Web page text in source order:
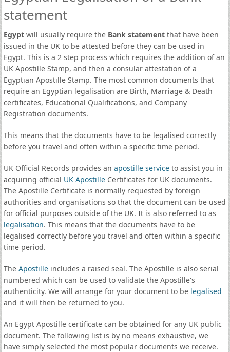
statement
Egyptwill usually require the Bank statementthat have been
issued in the UK to be attested before they can be used in
Egypt. This is a 2 step process which requires the addition of an
UK Apostille Stamp, and then a consular attestation of a
Egyptian Apostille Stamp. The most common documents that
require an Egyptian legalisation are Birth, Marriage & Death
certificates, Educational Qualifications, and Company
Registration documents.
This means that the documents have to be legalised correctly
before you travel and often within a specific time period.
UK Official Records provides an apostille serviceto assist you in
acquiring official UK ApostilleCertificates for UK documents.
The Apostille Certificate is normally requested by foreign
authorities and organisations so that the document can be used
for official purposes outside of the UK. It is also referred to as
legalisation. This means that the documents have to be
legalised correctly before you travel and often within a specific
time period.
The Apostilleincludes a raised seal. The Apostille is also serial
numbered which can be used to validate the Apostille's
authenticity. We will arrange for your document to be legalised
and it will then be returned to you.
An Egypt Apostille certificate can be obtained for any UK public
document. The following list is by no means exhaustive, we
have simply selected the most popular documents we receive.